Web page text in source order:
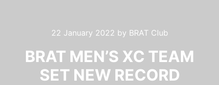
22 January 2022 by BRAT Club
BRAT MEN’S XC TEAM
SET NEW RECORD